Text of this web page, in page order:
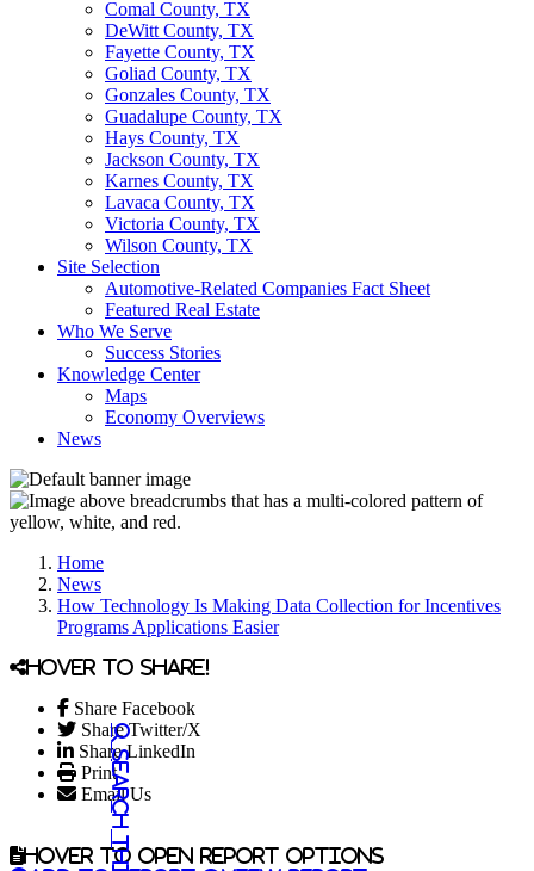
Comal County, TX
DeWitt County, TX
Fayette County, TX
Goliad County, TX
Gonzales County, TX
Guadalupe County, TX
Hays County, TX
Jackson County, TX
Karnes County, TX
Lavaca County, TX
Victoria County, TX
Wilson County, TX
Site Selection
Automotive-Related Companies Fact Sheet
Featured Real Estate
Who We Serve
Success Stories
Knowledge Center
Maps
Economy Overviews
News
Home
News
How Technology Is Making Data Collection for Incentives
Programs Applications Easier
Hover to share!
Share Facebook
Share Twitter/X
Share LinkedIn
Print
Email Us
Hover to open report options